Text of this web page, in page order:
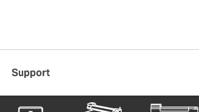
Support
VersaObject EU2-1000MF UV LED Flatbed Printer